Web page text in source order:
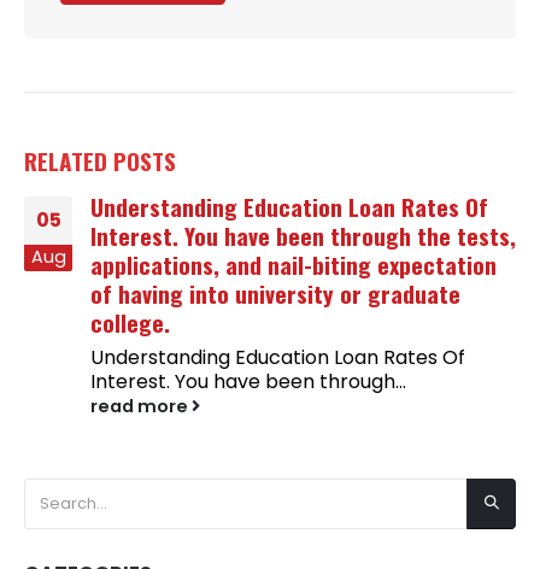
RELATED POSTS
05
Aug
Understanding Education Loan Rates Of
Interest. You have been through the tests,
applications, and nail-biting expectation
of having into university or graduate
college.
Understanding Education Loan Rates Of
Interest. You have been through...
read more